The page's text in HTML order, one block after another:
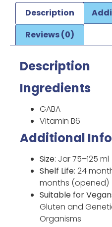
Description
Reviews (0)
Description
Ingredients
GABA
Vitamin B6
Additional
Size: Jar 75–125 ml
Shelf Life: 24
months (opened)
Suitable for
Gluten and
Organisms